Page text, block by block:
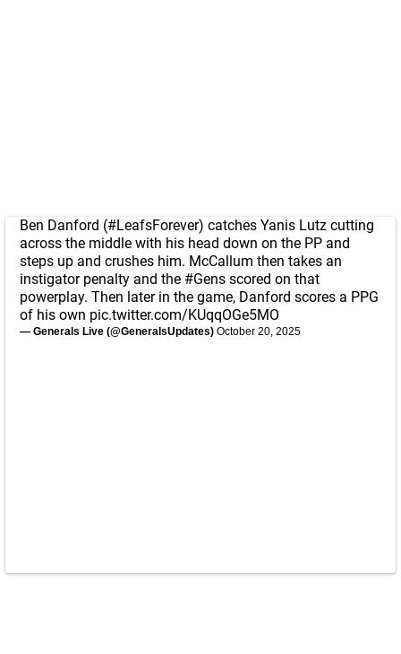
Ben Danford (#LeafsForever) catches Yanis Lutz cutting
across the middle with his head down on the PP and
steps up and crushes him. McCallum then takes an
instigator penalty and the #Gens scored on that
powerplay. Then later in the game, Danford scores a PPG
of his own pic.twitter.com/KUqqOGe5MO
— Generals Live (@GeneralsUpdates) October 20, 2025